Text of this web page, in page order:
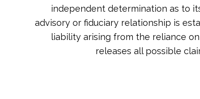
independent determination as to
advisory or fiduciary relationship is
liability arising from the reliance
releases all possible